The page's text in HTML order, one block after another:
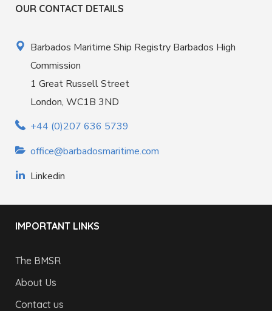
OUR CONTACT DETAILS
Barbados Maritime Ship Registry Barbados High
Commission
1 Great Russell Street
London, WC1B 3ND
+44 (0)207 636 5739
office@barbadosmaritime.com
Linkedin
IMPORTANT LINKS
The BMSR
About Us
Contact us